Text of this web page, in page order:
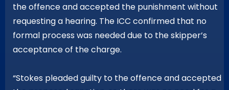
the offence and accepted the punishment without
requesting a hearing. The ICC confirmed that no
formal process was needed due to the skipper’s
acceptance of the charge.
“Stokes pleaded guilty to the offence and accepted